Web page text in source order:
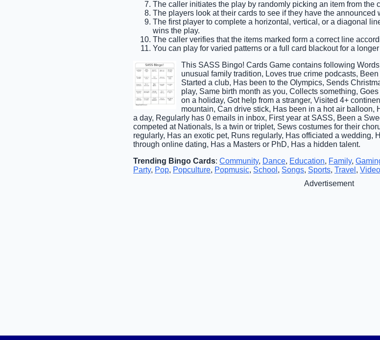
The caller initiates the play by randomly picking an item from the
The players look at their cards to see if they have the announced
The first player to complete a horizontal, vertical, or a diagonal
wins the play.
The caller verifies that the items marked form a correct line
You can play for varied patterns or a full card blackout for a longer
This SASS Bingo! Cards Game contains following
unusual family tradition, Loves true crime podcasts,
Started a club, Has been to the Olympics, Sends
play, Same birth month as you, Collects something,
on a holiday, Got help from a stranger, Visited 4+
mountain, Can drive stick, Has been in a hot air balloon,
a day, Regularly has 0 emails in inbox, First year at SASS, Been a
competed at Nationals, Is a twin or triplet, Sews costumes for their
regularly, Has an exotic pet, Runs regularly, Has officiated a wedding,
through online dating, Has a Masters or PhD, Has a hidden talent.
Trending Bingo Cards: Community, Dance, Education, Family,
Party, Pop, Popculture, Popmusic, School , Songs, Sports, Travel ,
Advertisement